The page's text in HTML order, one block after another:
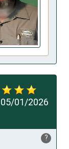
05/01/2026
?